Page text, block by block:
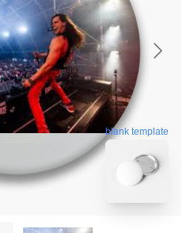
blank template